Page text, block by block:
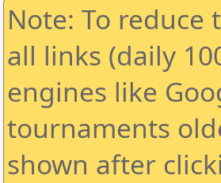
Note: To
all links (daily
engines like
tournaments
shown after